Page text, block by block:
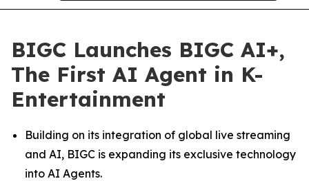
BIGC Launches BIGC AI+,
The First AI Agent in K-
Entertainment
Building on its integration of global live streaming
and AI, BIGC is expanding its exclusive technology
into AI Agents.